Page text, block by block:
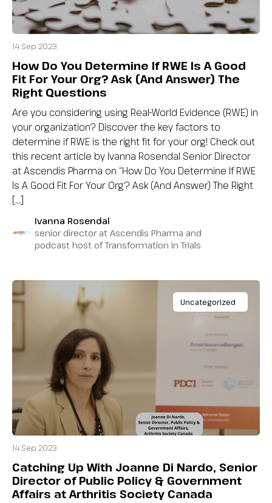
14 Sep 2023
How Do You Determine If RWE Is A Good
Fit For Your Org? Ask (And Answer) The
Right Questions
Are you considering using Real-World Evidence (RWE) in
your organization? Discover the key factors to
determine if RWE is the right fit for your org! Check out
this recent article by Ivanna Rosendal Senior Director
at Ascendis Pharma on “How Do You Determine If RWE
Is A Good Fit For Your Org? Ask (And Answer) The Right
[…]
Ivanna Rosendal
senior director at Ascendis Pharma and
podcast host of Transformation in Trials
Uncategorized
14 Sep 2023
Catching Up With Joanne Di Nardo, Senior
Director of Public Policy & Government
Affairs at Arthritis Society Canada